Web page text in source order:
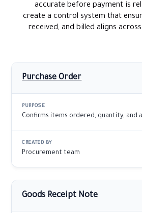
accurate before payment is
create a control system that
received, and billed aligns
Purchase Order
Confirms items ordered, quantity, and
Procurement team
Goods Receipt Note